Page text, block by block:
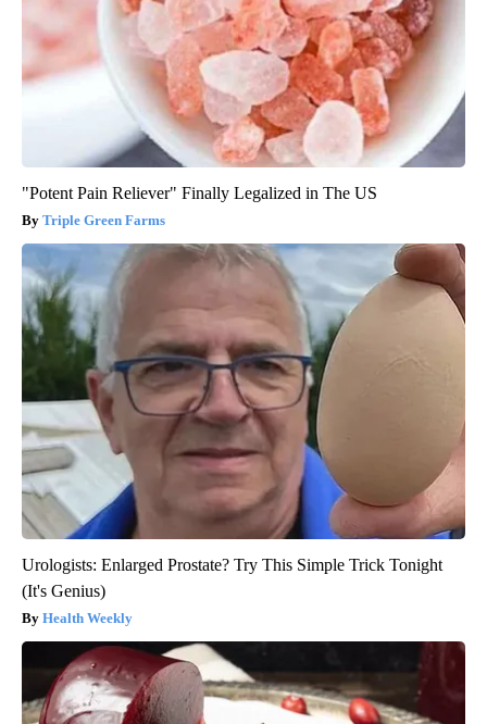
"Potent Pain Reliever" Finally Legalized in The US
Triple Green Farms
Urologists: Enlarged Prostate? Try This Simple Trick Tonight
(It's Genius)
Health Weekly